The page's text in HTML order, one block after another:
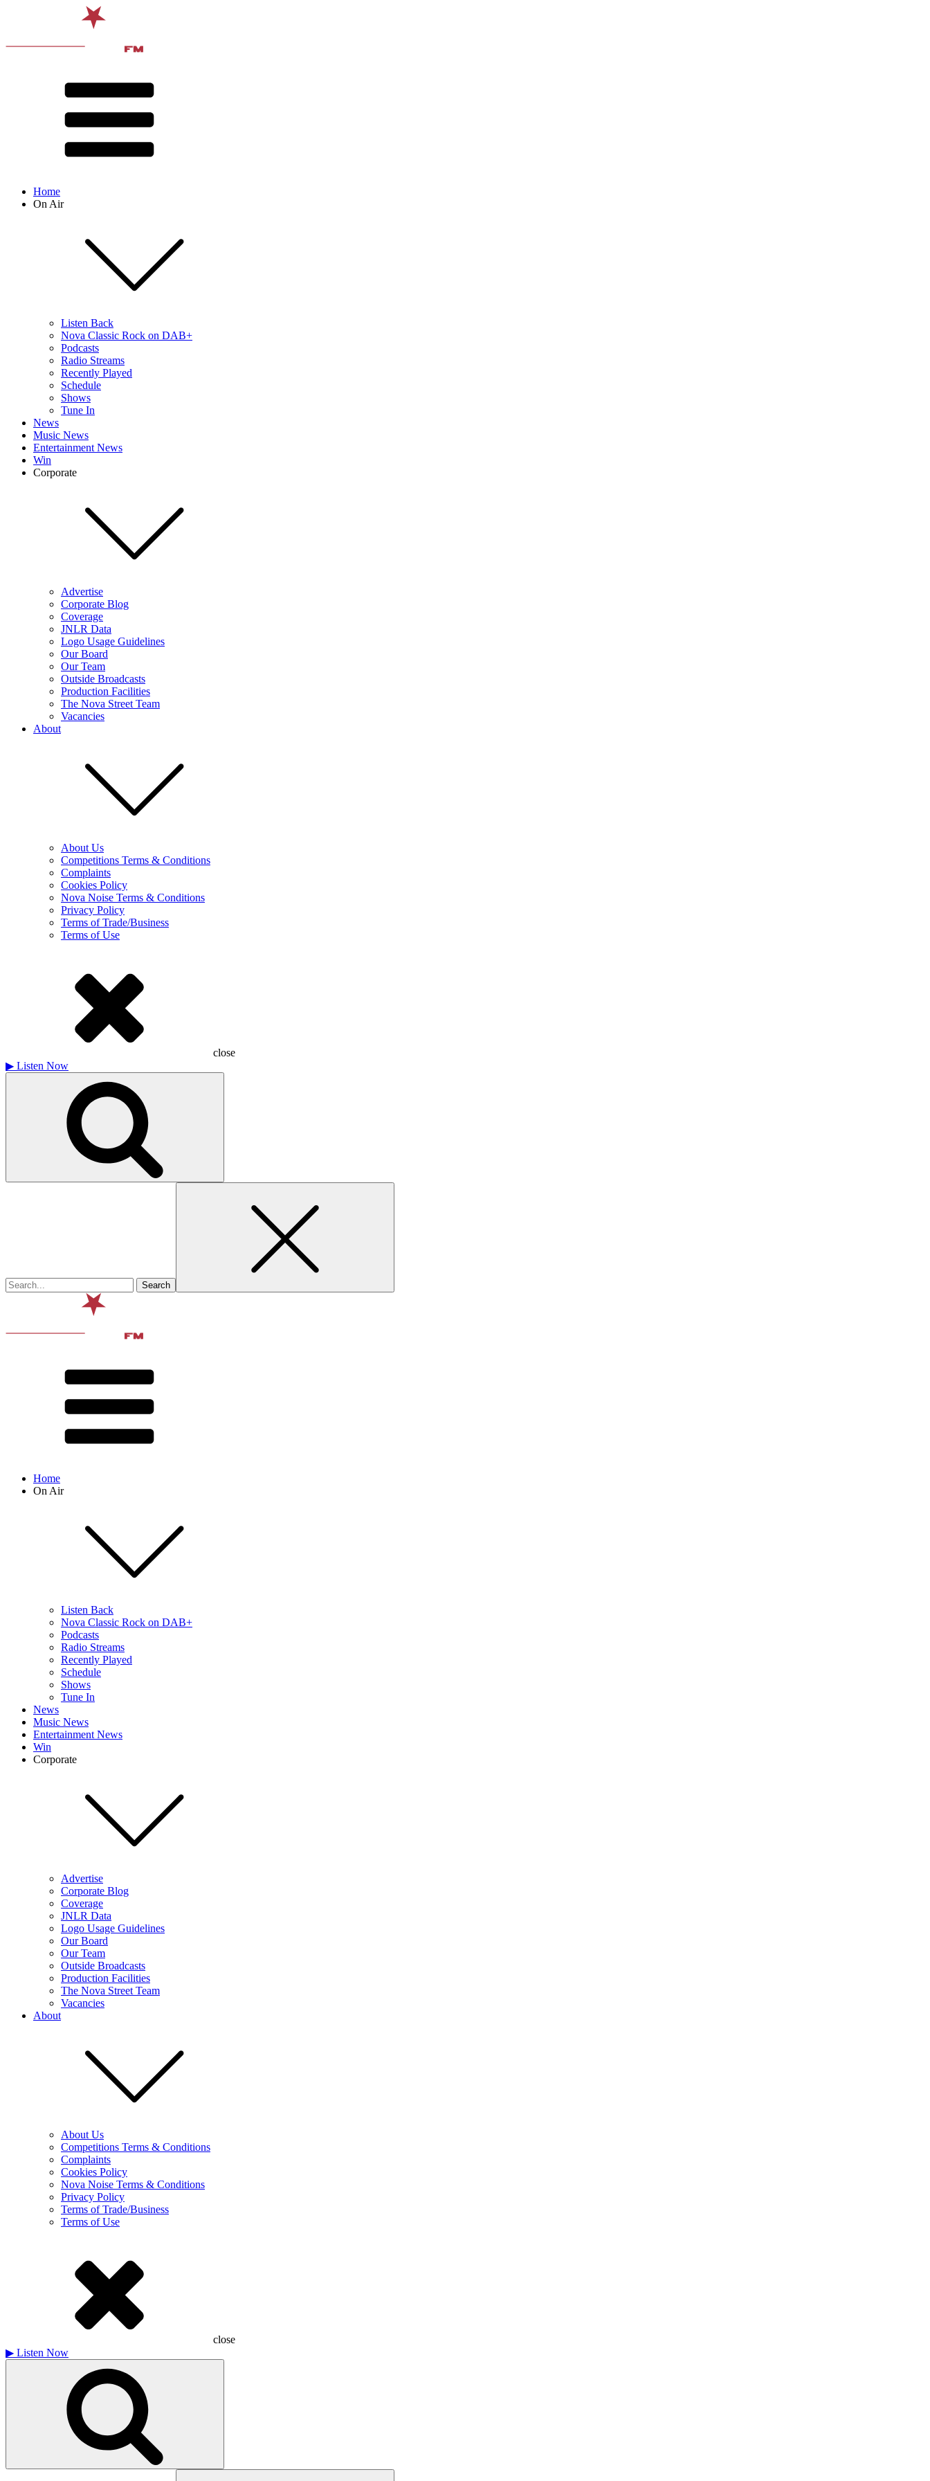
Home
On Air
Listen Back
Nova Classic Rock on DAB+
Podcasts
Radio Streams
Recently Played
Schedule
Shows
Tune In
News
Music News
Entertainment News
Win
Corporate
Advertise
Corporate Blog
Coverage
JNLR Data
Logo Usage Guidelines
Our Board
Our Team
Outside Broadcasts
Production Facilities
The Nova Street Team
Vacancies
About
About Us
Competitions Terms & Conditions
Complaints
Cookies Policy
Nova Noise Terms & Conditions
Privacy Policy
Terms of Trade/Business
Terms of Use
close
▶ Listen Now
Home
On Air
Listen Back
Nova Classic Rock on DAB+
Podcasts
Radio Streams
Recently Played
Schedule
Shows
Tune In
News
Music News
Entertainment News
Win
Corporate
Advertise
Corporate Blog
Coverage
JNLR Data
Logo Usage Guidelines
Our Board
Our Team
Outside Broadcasts
Production Facilities
The Nova Street Team
Vacancies
About
About Us
Competitions Terms & Conditions
Complaints
Cookies Policy
Nova Noise Terms & Conditions
Privacy Policy
Terms of Trade/Business
Terms of Use
close
▶ Listen Now